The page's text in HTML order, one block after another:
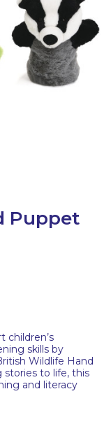
Puppet
children’s
skills by
Wildlife Hand
stories to life, this
and literacy